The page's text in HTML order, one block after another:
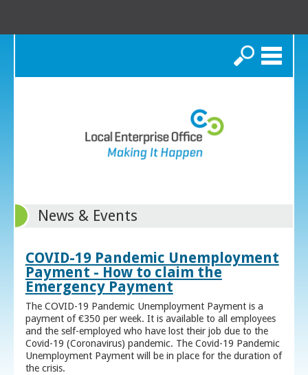
Search
News & Events
COVID-19 Pandemic Unemployment
Payment - How to claim the
Emergency Payment
The COVID-19 Pandemic Unemployment Payment is a
payment of €350 per week. It is available to all employees
and the self-employed who have lost their job due to the
Covid-19 (Coronavirus) pandemic. The Covid-19 Pandemic
Unemployment Payment will be in place for the duration of
the crisis.